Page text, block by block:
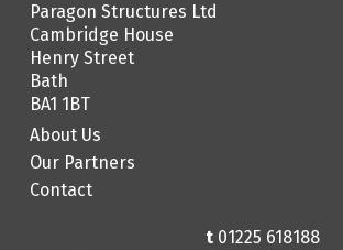
Paragon Structures Ltd
Cambridge House
Henry Street
Bath
BA1 1BT
About Us
Our Partners
Contact
t 01225 618188